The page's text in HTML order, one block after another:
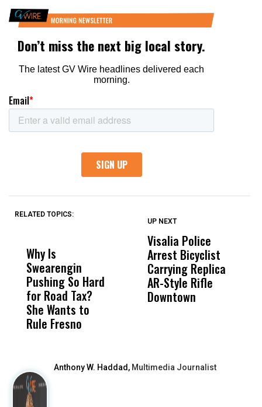
RELATED TOPICS:
Why Is
Swearengin
Pushing So Hard
for Road Tax?
She Wants to
Rule Fresno
Wittrup: Fresno
Unified’s Failure
Was Not Just
What Happened
UP NEXT
Visalia Police
Arrest Bicyclist
Carrying Replica
AR-Style Rifle
Downtown
Anthony W. Haddad, Multimedia Journalist